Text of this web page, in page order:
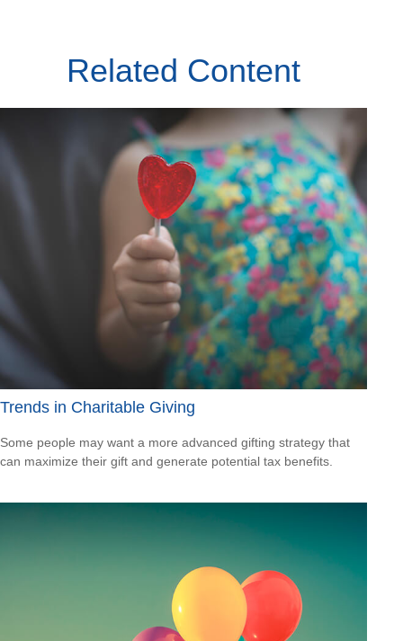
Related Content
Trends in Charitable Giving
Some people may want a more advanced gifting strategy that
can maximize their gift and generate potential tax benefits.